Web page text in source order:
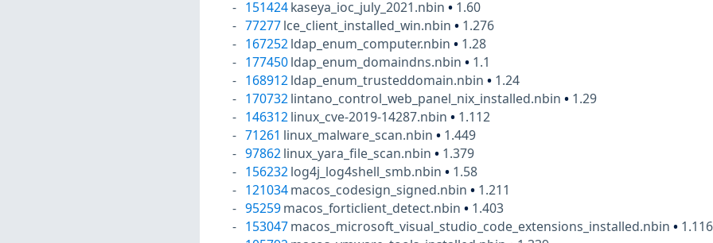
151424 kaseya_ioc_july_2021.nbin• 1.60
77277 lce_client_installed_win.nbin• 1.276
167252 ldap_enum_computer.nbin• 1.28
177450 ldap_enum_domaindns.nbin• 1.1
168912 ldap_enum_trusteddomain.nbin• 1.24
170732 lintano_control_web_panel_nix_installed.nbin• 1.29
146312 linux_cve-2019-14287.nbin• 1.112
71261 linux_malware_scan.nbin• 1.449
97862 linux_yara_file_scan.nbin• 1.379
156232 log4j_log4shell_smb.nbin• 1.58
121034 macos_codesign_signed.nbin• 1.211
95259 macos_forticlient_detect.nbin• 1.403
153047 macos_microsoft_visual_studio_code_extensions_installed.nbin• 1.116